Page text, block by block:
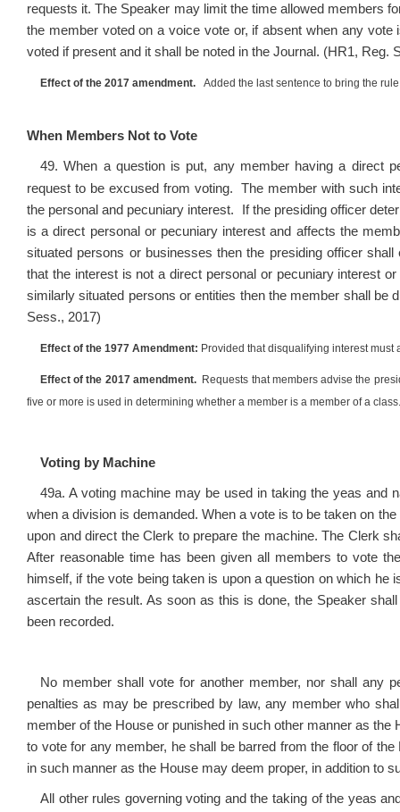
requests it. The Speaker may limit the time allowed members
the member voted on a voice vote or, if absent when any
voted if present and it shall be noted in the Journal. (HR1, Reg.
Effect of the 2017 amendment. Added the last sentence to bring the
When Members Not to Vote
49. When a question is put, any member having a direct
request to be excused from voting. The member with such
the personal and pecuniary interest. If the presiding officer
is a direct personal or pecuniary interest and affects the
situated persons or businesses then the presiding officer
that the interest is not a direct personal or pecuniary interest
similarly situated persons or entities then the member shall be
Sess., 2017)
Effect of the 1977 Amendment: Provided that disqualifying interest must
Effect of the 2017 amendment.Requests that members advise the
five or more is used in determining whether a member is a member of a class.
Voting by Machine
49a. A voting machine may be used in taking the yeas and
when a division is demanded. When a vote is to be taken on
upon and direct the Clerk to prepare the machine. The Clerk
After reasonable time has been given all members to vote
himself, if the vote being taken is upon a question on which
ascertain the result. As soon as this is done, the Speaker
been recorded.
No member shall vote for another member, nor shall any
penalties as may be prescribed by law, any member who
member of the House or punished in such other manner as
to vote for any member, he shall be barred from the floor of
in such manner as the House may deem proper, in addition to
All other rules governing voting and the taking of the yeas